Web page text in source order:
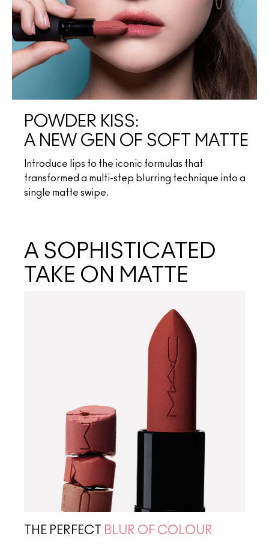
POWDER KISS:
A NEW GEN OF SOFT MATTE
Introduce lips to the iconic formulas that
transformed a multi-step blurring technique into a
single matte swipe.
A SOPHISTICATED
TAKE ON MATTE
THE PERFECT BLUR OF COLOUR